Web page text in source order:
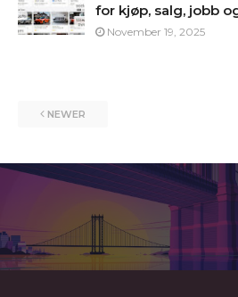
for kjøp, salg, jobb
November 19, 2025
NEWER